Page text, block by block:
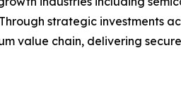
strategic investments
value chain, delivering